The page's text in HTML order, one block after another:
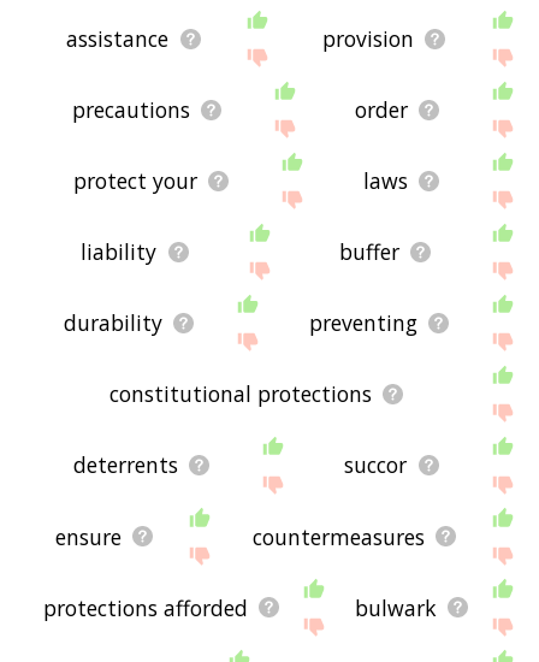
assistance provision
precautions order
protect your laws
liability buffer
durability preventing
constitutional protections
deterrents succor
ensure countermeasures
protections afforded bulwark